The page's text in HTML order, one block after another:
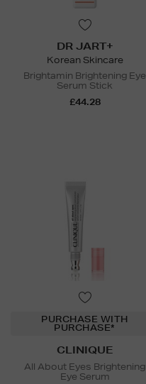
DR JART+
Korean Skincare
Brightamin Brightening Eye
Serum Stick
£44.28
PURCHASE WITH
PURCHASE*
CLINIQUE
All About Eyes Brightening
Eye Serum